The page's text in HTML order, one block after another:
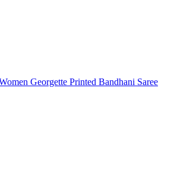
Georgette Printed Bandhani Saree